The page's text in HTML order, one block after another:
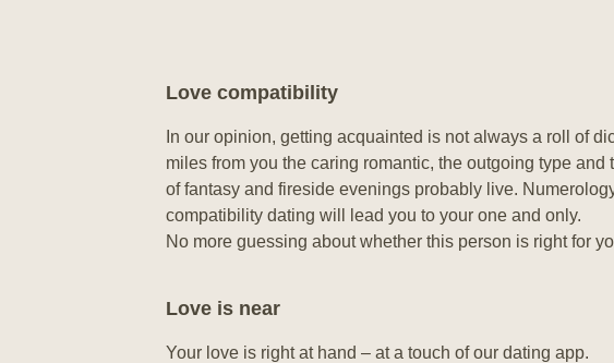
Love compatibility
In our opinion, getting acquainted is not always a roll of
miles from you the caring romantic, the outgoing type and
of fantasy and fireside evenings probably live.
compatibility dating will lead you to your one and only.
No more guessing about whether this person is right for
Love is near
Your love is right at hand – at a touch of our dating app.